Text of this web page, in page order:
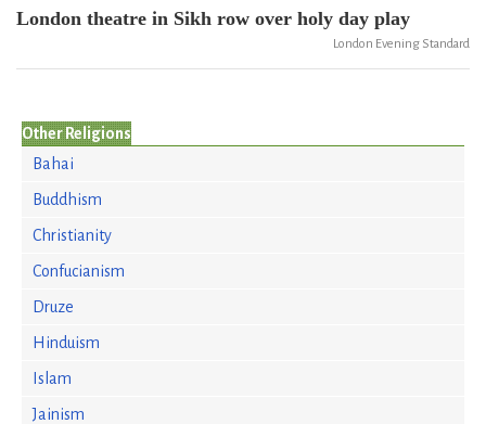
London theatre in Sikh row over holy day play
London Evening Standard
Other Religions
Bahai
Buddhism
Christianity
Confucianism
Druze
Hinduism
Islam
Jainism